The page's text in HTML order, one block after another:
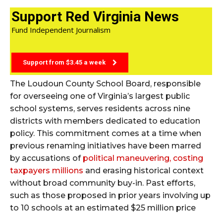
Support Red Virginia News
Fund Independent Journalism
Support from $3.45 a week
The Loudoun County School Board, responsible
for overseeing one of Virginia’s largest public
school systems, serves residents across nine
districts with members dedicated to education
policy. This commitment comes at a time when
previous renaming initiatives have been marred
by accusations of political maneuvering, costing
taxpayers millions and erasing historical context
without broad community buy-in. Past efforts,
such as those proposed in prior years involving up
to 10 schools at an estimated $25 million price